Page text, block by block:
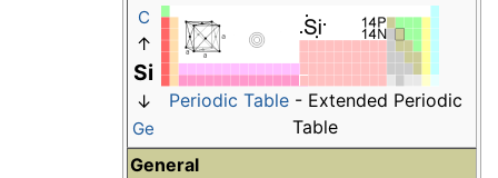
C
↑
Si
↓
Ge
Periodic Table- Extended Periodic
Table
General